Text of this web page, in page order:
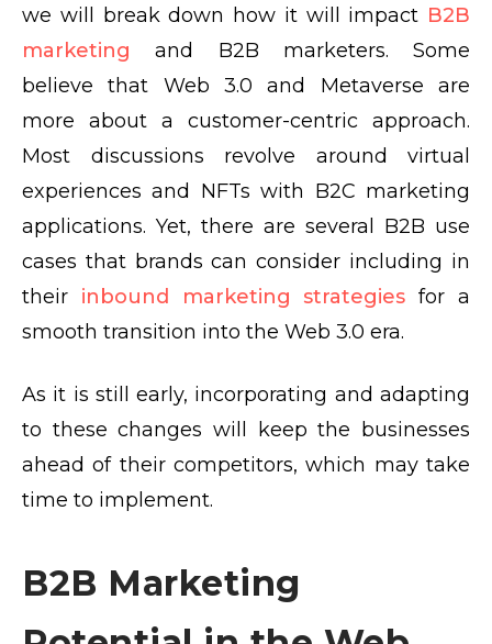
we will break down how it will impact B2B
marketing and B2B marketers. Some
believe that Web 3.0 and Metaverse are
more about a customer-centric approach.
Most discussions revolve around virtual
experiences and NFTs with B2C marketing
applications. Yet, there are several B2B use
cases that brands can consider including in
their inbound marketing strategies for a
smooth transition into the Web 3.0 era.
As it is still early, incorporating and adapting
to these changes will keep the businesses
ahead of their competitors, which may take
time to implement.
B2B Marketing